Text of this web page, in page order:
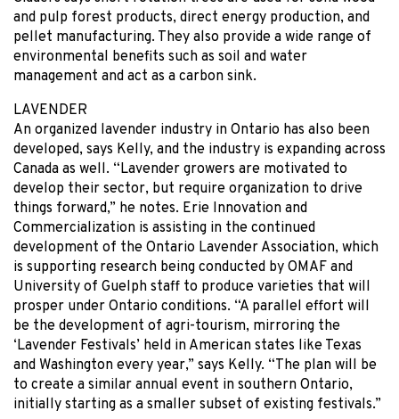
and pulp forest products, direct energy production, and
pellet manufacturing. They also provide a wide range of
environmental benefits such as soil and water
management and act as a carbon sink.
LAVENDER
An organized lavender industry in Ontario has also been
developed, says Kelly, and the industry is expanding across
Canada as well. “Lavender growers are motivated to
develop their sector, but require organization to drive
things forward,” he notes. Erie Innovation and
Commercialization is assisting in the continued
development of the Ontario Lavender Association, which
is supporting research being conducted by OMAF and
University of Guelph staff to produce varieties that will
prosper under Ontario conditions. “A parallel effort will
be the development of agri-tourism, mirroring the
‘Lavender Festivals’ held in American states like Texas
and Washington every year,” says Kelly. “The plan will be
to create a similar annual event in southern Ontario,
initially starting as a smaller subset of existing festivals.”